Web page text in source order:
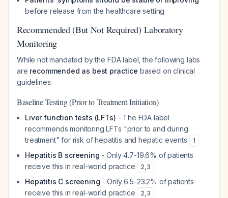
before release from the healthcare setting
Recommended (But Not Required) Laboratory
Monitoring
While not mandated by the FDA label, the following labs
are recommended as best practice based on clinical
guidelines:
Baseline Testing (Prior to Treatment Initiation)
Liver function tests (LFTs) - The FDA label
recommends monitoring LFTs "prior to and during
treatment" for risk of hepatitis and hepatic events
1
Hepatitis B screening - Only 4.7-19.6% of patients
receive this in real-world practice
2,3
Hepatitis C screening - Only 6.5-23.2% of patients
receive this in real-world practice
2,3